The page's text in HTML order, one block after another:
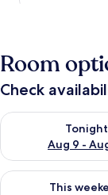
Room
Check
Tonight
Aug 9 -
Check availability
This
Check availability